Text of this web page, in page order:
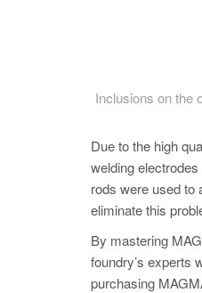
Inclusions on the
Due to the high
welding
rods were used to
eliminate this
By mastering
foundry’s experts
purchasing